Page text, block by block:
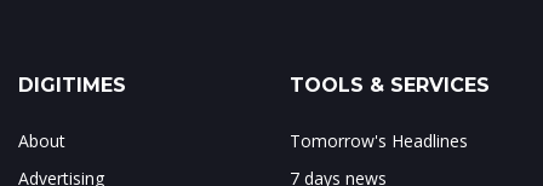
DIGITIMES
About
Advertising
TOOLS & SERVICES
Tomorrow's Headlines
7 days news